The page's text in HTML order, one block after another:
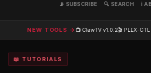
📡 SUBSCRIBE
🔍 SEARCH ℹ️
NEW TOOLS → 📺 ClawTV v1.0.2🎬 PLEX-CTL
📖 TUTORIALS